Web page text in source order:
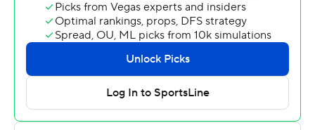
for SMU (2-1). Daniels finished with three catches for
155 yards receiving, and Kerley also had three catches
for 83 yards.
SMU put up 566 yards of offense while holding Prairie
View A&M to 156. Camar Wheaton had 75 of the
Mustangs' 177 yards rushing. Wheaton capped the